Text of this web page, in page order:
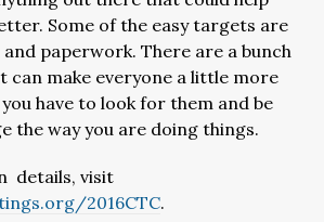
Some of the easy targets are
paperwork. There are a bunch
can make everyone a little more
have to look for them and be
the way you are doing things.
details, visit
2016CTC.